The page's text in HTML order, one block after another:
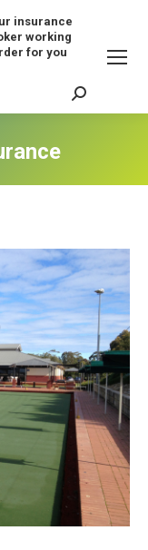
insurance
working
for you
Search: